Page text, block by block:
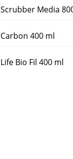
Scrubber Media
Carbon 400 ml
Life Bio Fil 400 ml